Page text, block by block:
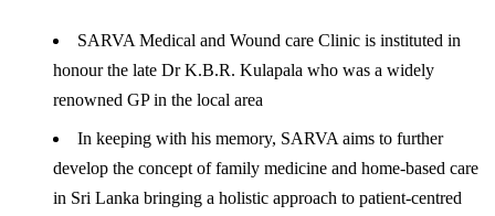
SARVA Medical and Wound care Clinic is instituted in
honour the late Dr K.B.R. Kulapala who was a widely
renowned GP in the local area
In keeping with his memory, SARVA aims to further
develop the concept of family medicine and home-based care
in Sri Lanka bringing a holistic approach to patient-centred